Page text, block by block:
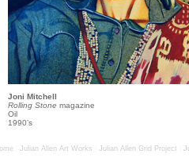
Joni Mitchell
Rolling Stone magazine
Oil
1990’s
Julian Allen Art Works Julian Allen Grid Project